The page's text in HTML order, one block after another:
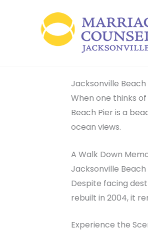
Jacksonville Beach
When one thinks
Beach Pier is a
ocean views.
A Walk Down
Jacksonville
Despite facing
rebuilt in 2004, it
Experience the